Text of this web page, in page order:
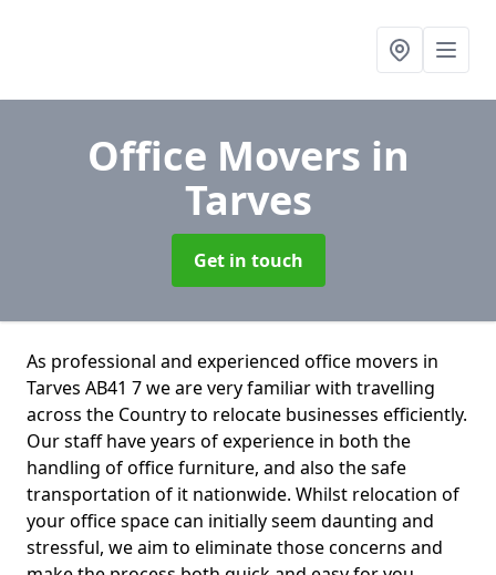
Office Movers in
Tarves
Get in touch
As professional and experienced office movers in
Tarves AB41 7 we are very familiar with travelling
across the Country to relocate businesses efficiently.
Our staff have years of experience in both the
handling of office furniture, and also the safe
transportation of it nationwide. Whilst relocation of
your office space can initially seem daunting and
stressful, we aim to eliminate those concerns and